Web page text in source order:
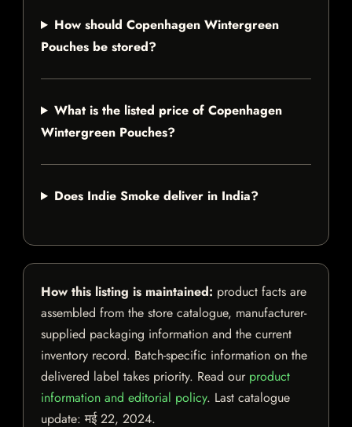
How should Copenhagen Wintergreen
Pouches be stored?
What is the listed price of Copenhagen
Wintergreen Pouches?
Does Indie Smoke deliver in India?
How this listing is maintained: product facts are
assembled from the store catalogue, manufacturer-
supplied packaging information and the current
inventory record. Batch-specific information on the
delivered label takes priority. Read our product
information and editorial policy. Last catalogue
update:मई 22, 2024.